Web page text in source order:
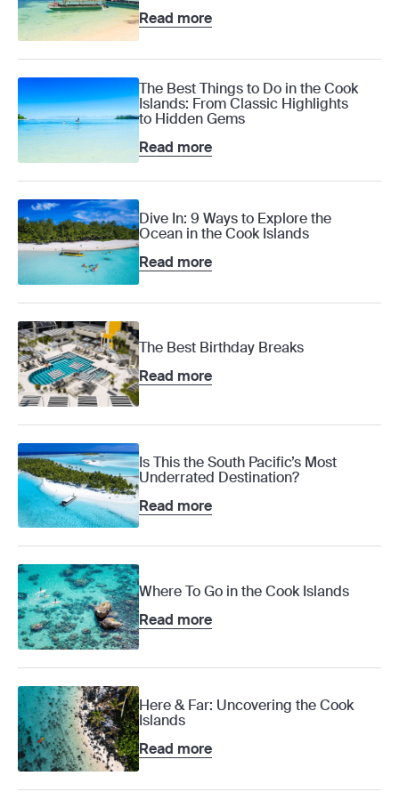
Read more
The Best Things to Do in the Cook
Islands: From Classic Highlights
to Hidden Gems
Read more
Dive In: 9 Ways to Explore the
Ocean in the Cook Islands
Read more
The Best Birthday Breaks
Read more
Is This the South Pacific’s Most
Underrated Destination?
Read more
Where To Go in the Cook Islands
Read more
Here & Far: Uncovering the Cook
Islands
Read more